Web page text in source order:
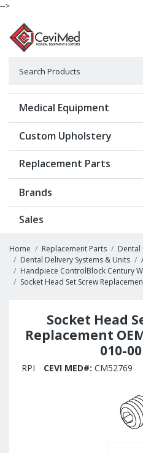
-->
Medical Equipment
Custom Upholstery
Replacement Parts
Brands
Sales
Home Replacement Parts
Dental
Dental Delivery Systems & Units
Handpiece ControlBlock Century
Socket Head Set Screw
Socket Head
Replacement
010-00
RPI CEVI MED#: CM52769